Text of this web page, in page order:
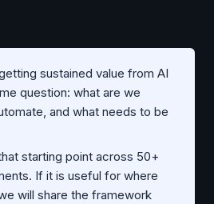
sustained value from AI
question: what are we
and what needs to be
starting point across 50+
If it is useful for where
will share the framework